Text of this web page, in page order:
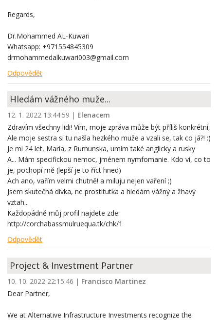
Regards,
Dr.Mohammed AL-Kuwari
Whatsapp: +971554845309
drmohammedalkuwari003@gmail.com
Odpovědět
Hledám vážného muže...
12. 1. 2022 13:44:59 | Elenacem
Zdravím všechny lidi! Vím, moje zpráva může být příliš konkrétní,
Ale moje sestra si tu našla hezkého muže a vzali se, tak co já?! :)
Je mi 24 let, Maria, z Rumunska, umím také anglicky a rusky
A... Mám specifickou nemoc, jménem nymfomanie. Kdo ví, co to
je, pochopí mě (lepší je to říct hned)
Ach ano, vařím velmi chutně! a miluju nejen vaření ;)
Jsem skutečná dívka, ne prostitutka a hledám vážný a žhavý
vztah...
Každopádně můj profil najdete zde:
http://corchabassmulruequa.tk/chk/1
Odpovědět
Project & Investment Partner
10. 10. 2022 22:15:46 | Francisco Martinez
Dear Partner,
We at Alternative Infrastructure Investments recognize the